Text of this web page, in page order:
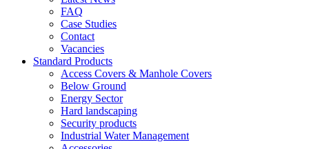
FAQ
Case Studies
Contact
Vacancies
Standard Products
Access Covers & Manhole Covers
Below Ground
Energy Sector
Hard landscaping
Security products
Industrial Water Management